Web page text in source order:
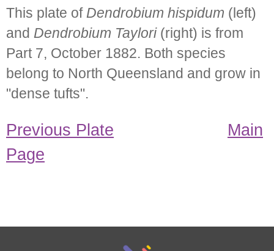
This plate of Dendrobium hispidum (left)
and Dendrobium Taylori (right) is from
Part 7, October 1882. Both species
belong to North Queensland and grow in
"dense tufts".
Previous Plate
Main
Page